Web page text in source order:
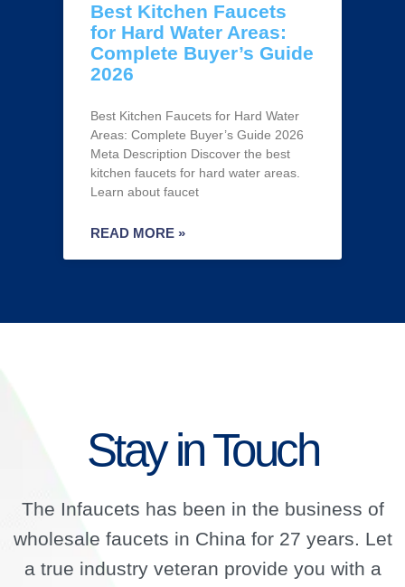
Best Kitchen Faucets
for Hard Water Areas:
Complete Buyer’s Guide
2026
Best Kitchen Faucets for Hard Water
Areas: Complete Buyer’s Guide 2026
Meta Description Discover the best
kitchen faucets for hard water areas.
Learn about faucet
READ MORE »
Stay in Touch
The Infaucets has been in the business of
wholesale faucets in China for 27 years. Let
a true industry veteran provide you with a